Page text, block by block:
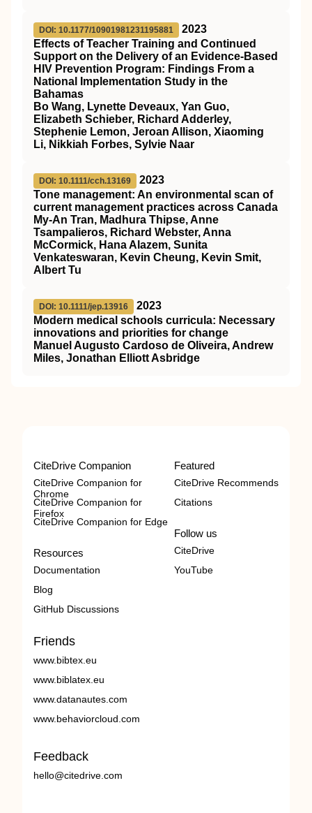
DOI: 10.1177/10901981231195881
2023
Effects of Teacher Training and Continued
Support on the Delivery of an Evidence-Based
HIV Prevention Program: Findings From a
National Implementation Study in the
Bahamas
Bo Wang, Lynette Deveaux, Yan Guo,
Elizabeth Schieber, Richard Adderley,
Stephenie Lemon, Jeroan Allison, Xiaoming
Li, Nikkiah Forbes, Sylvie Naar
DOI: 10.1111/cch.13169
2023
Tone management: An environmental scan of
current management practices across Canada
My‐An Tran, Madhura Thipse, Anne
Tsampalieros, Richard Webster, Anna
McCormick, Hana Alazem, Sunita
Venkateswaran, Kevin Cheung, Kevin Smit,
Albert Tu
DOI: 10.1111/jep.13916
2023
Modern medical schools curricula: Necessary
innovations and priorities for change
Manuel Augusto Cardoso de Oliveira, Andrew
Miles, Jonathan Elliott Asbridge
CiteDrive Companion
CiteDrive Companion for
Chrome
CiteDrive Companion for
Firefox
CiteDrive Companion for Edge
Resources
Documentation
Blog
GitHub Discussions
Featured
CiteDrive Recommends
Citations
Follow us
CiteDrive
YouTube
Friends
www.bibtex.eu
www.biblatex.eu
www.datanautes.com
www.behaviorcloud.com
Feedback
hello@citedrive.com